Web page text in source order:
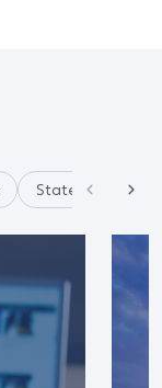
State Regulation